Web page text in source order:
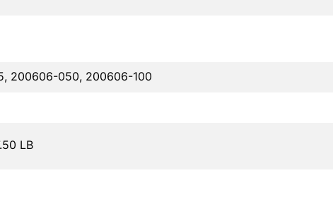
200606-050, 200606-100
LB